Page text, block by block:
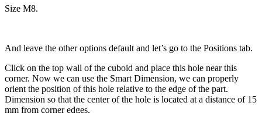
Size M8.
And leave the other options default and let’s go to the Positions tab.
Click on the top wall of the cuboid and place this hole near this
corner. Now we can use the Smart Dimension, we can properly
orient the position of this hole relative to the edge of the part.
Dimension so that the center of the hole is located at a distance of 15
mm from corner edges.